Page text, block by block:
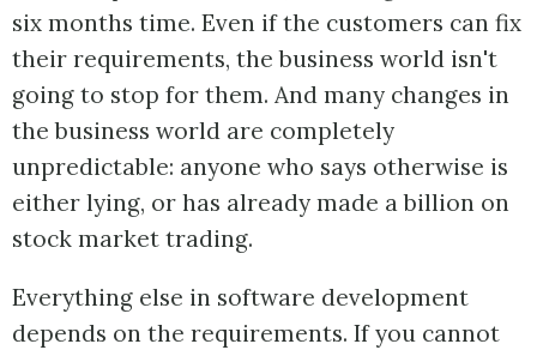
six months time. Even if the customers can fix
their requirements, the business world isn't
going to stop for them. And many changes in
the business world are completely
unpredictable: anyone who says otherwise is
either lying, or has already made a billion on
stock market trading.
Everything else in software development
depends on the requirements. If you cannot